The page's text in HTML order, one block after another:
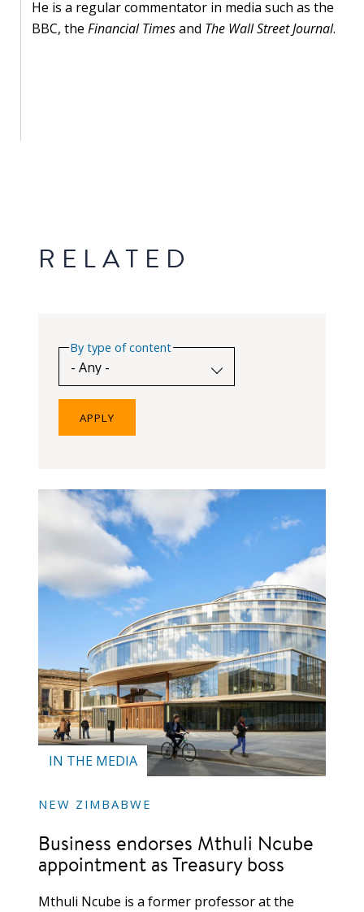
He is a regular commentator in media such as the
BBC, the Financial Timesand The Wall Street Journal.
RELATED
By type of content
IN THE MEDIA
NEW ZIMBABWE
Business endorses Mthuli Ncube
appointment as Treasury boss
Mthuli Ncube is a former professor at the